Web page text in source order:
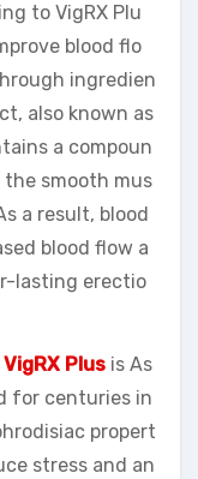
to VigRX Plu
blood flo
ingredien
also known as
a compoun
smooth mus
a result, blood
blood flow a
lasting erectio
VigRX Plus is As
for centuries in
propert
stress and an